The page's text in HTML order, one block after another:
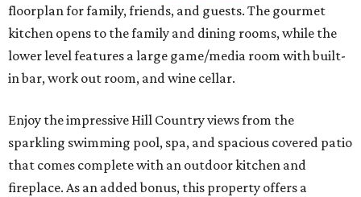
floorplan for family, friends, and guests. The gourmet
kitchen opens to the family and dining rooms, while the
lower level features a large game/media room with built-
in bar, work out room, and wine cellar.
Enjoy the impressive Hill Country views from the
sparkling swimming pool, spa, and spacious covered patio
that comes complete with an outdoor kitchen and
fireplace. As an added bonus, this property offers a